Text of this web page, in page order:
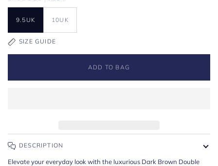
9.5UK 10UK
SIZE GUIDE
ADD TO BAG
DESCRIPTION
Elevate your everyday look with the luxurious Dark Brown Double